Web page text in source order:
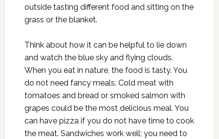
outside tasting different food and sitting on the
grass or the blanket.
Think about how it can be helpful to lie down
and watch the blue sky and flying clouds.
When you eat in nature, the food is tasty. You
do not need fancy meals. Cold meat with
tomatoes and bread or smoked salmon with
grapes could be the most delicious meal. You
can have pizza if you do not have time to cook
the meat. Sandwiches work well; you need to